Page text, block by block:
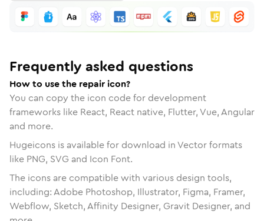
Frequently asked questions
How to use the repair icon?
You can copy the icon code for development
frameworks like React, React native, Flutter, Vue, Angular
and more.
Hugeicons is available for download in Vector formats
like PNG, SVG and Icon Font.
The icons are compatible with various design tools,
including: Adobe Photoshop, Illustrator, Figma, Framer,
Webflow, Sketch, Affinity Designer, Gravit Designer, and